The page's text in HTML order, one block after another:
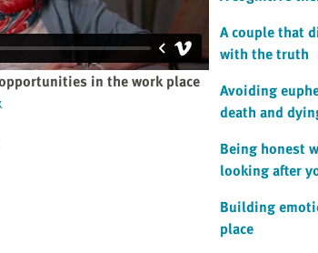
in the work place
A couple that
with the truth
Avoiding
death and
Being honest
looking after
Building
place